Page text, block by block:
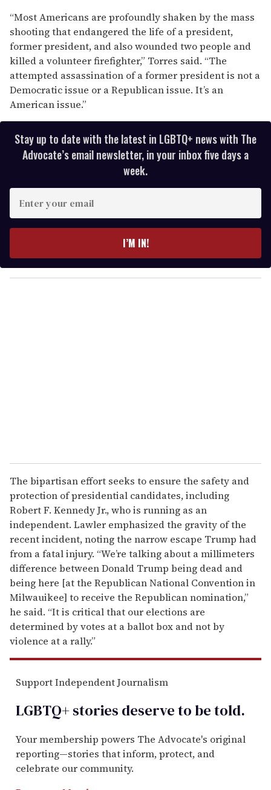
“Most Americans are profoundly shaken by the mass
shooting that endangered the life of a president,
former president, and also wounded two people and
killed a volunteer firefighter,” Torres said. “The
attempted assassination of a former president is not a
Democratic issue or a Republican issue. It’s an
American issue.”
Stay up to date with the latest in LGBTQ+ news with The
Advocate’s email newsletter, in your inbox five days a
week.
y
o
I’M IN!
The bipartisan effort seeks to ensure the safety and
protection of presidential candidates, including
Robert F. Kennedy Jr., who is running as an
independent. Lawler emphasized the gravity of the
recent incident, noting the narrow escape Trump had
from a fatal injury. “We’re talking about a millimeters
difference between Donald Trump being dead and
being here [at the Republican National Convention in
Milwauikee] to receive the Republican nomination,”
he said. “It is critical that our elections are
determined by votes at a ballot box and not by
violence at a rally.”
Support Independent Journalism
LGBTQ+ stories deserve to betold.
Your membership powers The Advocate's original
reporting—stories that inform, protect, and
celebrate our community.